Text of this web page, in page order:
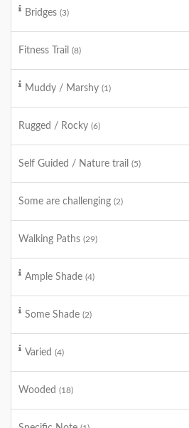
Bridges (3)
Fitness Trail (8)
Muddy / Marshy (1)
Rugged / Rocky (6)
Self Guided / Nature trail (5)
Some are challenging (2)
Walking Paths (29)
Ample Shade (4)
Some Shade (2)
Varied (4)
Wooded (18)